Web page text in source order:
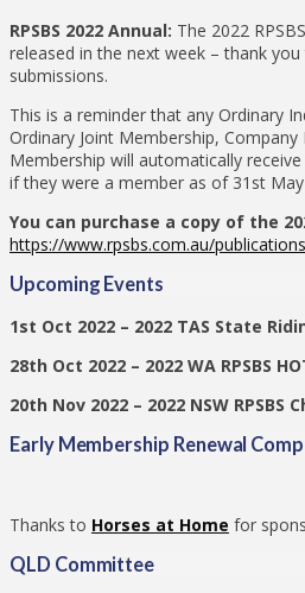
RPSBS 2022 Annual: The 2022
released in the next week – thank
submissions.
This is a reminder that any Ordinary
Ordinary Joint Membership,
Membership will automatically
if they were a member as of 31st May
You can purchase a copy of the
https://www.rpsbs.com.au/
Upcoming Events
1st Oct 2022 – 2022 TAS State
28th Oct 2022 – 2022 WA RPSBS
20th Nov 2022 – 2022 NSW RPSBS
Early Membership Renewal
Thanks to Horses at Home for
QLD Committee